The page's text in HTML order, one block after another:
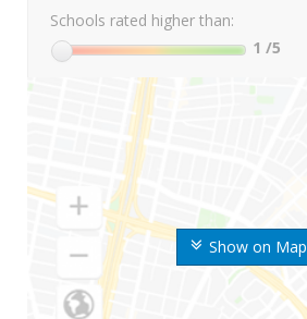
Show on Map
Schools rated higher than:
1 /5